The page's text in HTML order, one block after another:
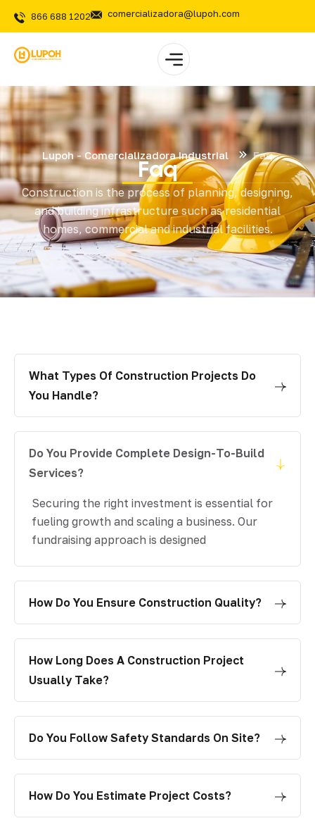
866 688 1202 comercializadora@lupoh.com
Lupoh - Comercializadora Industrial Faq
Faq
Construction is the process of planning, designing,
and building infrastructure such as residential
homes, commercial and industrial facilities.
What Types Of Construction Projects Do
You Handle?
Do You Provide Complete Design-To-Build
Services?
Securing the right investment is essential for
fueling growth and scaling a business. Our
fundraising approach is designed
How Do You Ensure Construction Quality?
How Long Does A Construction Project
Usually Take?
Do You Follow Safety Standards On Site?
How Do You Estimate Project Costs?